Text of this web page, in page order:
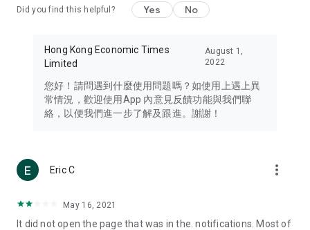
Travel – Staying abreast of issues of concern to Hong Kong
information in the Greater Bay Area, Macau, Japan, Taiwan,
Thailand, South Korea, and other destinations.
Technology – Testing the latest and trendiest tech products
such as mobile phones, computers, cameras, headphones,
(U... Bloggers share diverse lifestyle experiences and food
reviews.
Download now for free and create your own U Lifestyle – a
brand new experience with a different lifestyle!
Did you find this helpful? Yes No
Hong Kong Economic Times
Limited
August 1,
2022
您好！請問遇到什麼使用問題嗎？如使用上遇上異
常情況，歡迎使用App 內意見反饋功能與我們聯
絡，以便我們進一步了解及跟進。謝謝！
Eric C more_vert
May 16, 2021
It did not open the page that was in the. notifications. Most of